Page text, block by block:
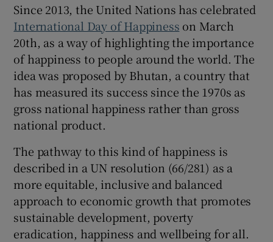
Show Gaeilge sub sections
Show History sub sections
Show Sponsored sub sections
Since 2013, the United Nations has celebrated
International Day of Happiness on March
20th, as a way of highlighting the importance
of happiness to people around the world. The
idea was proposed by Bhutan, a country that
has measured its success since the 1970s as
gross national happiness rather than gross
national product.
The pathway to this kind of happiness is
described in a UN resolution (66/281) as a
more equitable, inclusive and balanced
approach to economic growth that promotes
sustainable development, poverty
eradication, happiness and wellbeing for all.